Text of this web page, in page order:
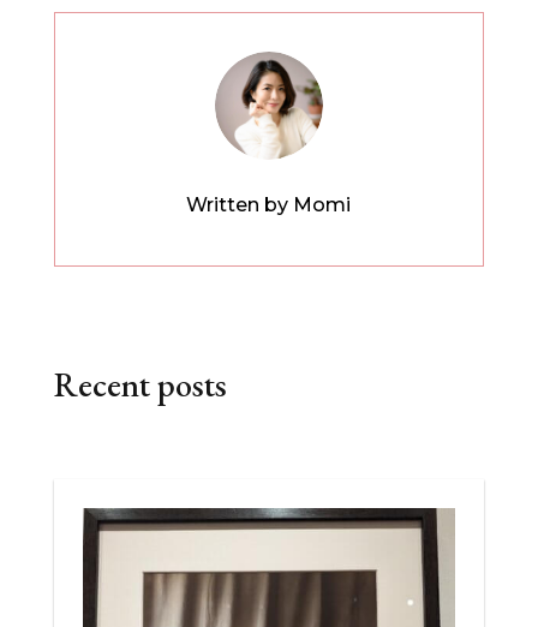
Written by Momi
Recent posts